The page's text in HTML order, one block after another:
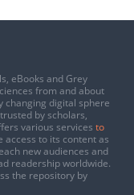
eBooks and Grey
from and about
changing digital sphere
by scholars,
various services to
to its content as
new audiences and
readership worldwide.
the repository by